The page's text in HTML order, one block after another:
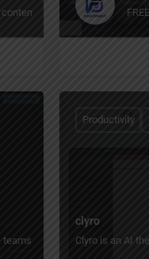
faster.
build, edit, and publish
clyro
Clyro is an AI
Productivity